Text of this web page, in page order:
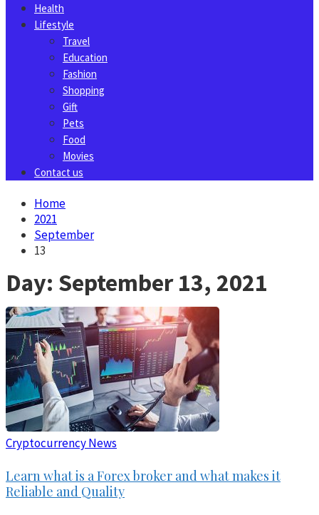
Health
Lifestyle
Travel
Education
Fashion
Shopping
Gift
Pets
Food
Movies
Contact us
Home
2021
September
13
Day: September 13, 2021
Cryptocurrency News
Learn what is a Forex broker and what makes it
Reliable and Quality